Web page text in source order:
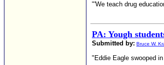
"'We teach drug
PA: Yough
Submitted by: Bruce W.
"Eddie Eagle swooped